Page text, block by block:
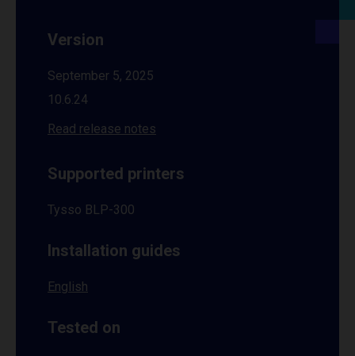
Version
September 5, 2025
10.6.24
Read release notes
Supported printers
Tysso BLP-300
Installation guides
English
Tested on